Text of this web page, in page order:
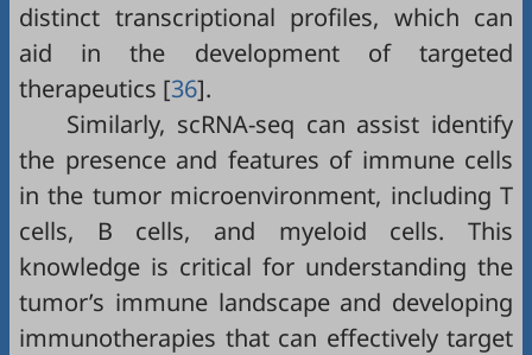
distinct transcriptional profiles, which can
aid in the development of targeted
therapeutics [36].
Similarly, scRNA-seq can assist identify
the presence and features of immune cells
in the tumor microenvironment, including T
cells, B cells, and myeloid cells. This
knowledge is critical for understanding the
tumor’s immune landscape and developing
immunotherapies that can effectively target